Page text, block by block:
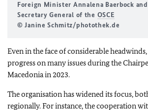
Foreign Minister Annalena Baerbock and
Secretary General of the OSCE
© Janine Schmitz/photothek.de
Even in the face of considerable
progress on many issues during the
Macedonia in 2023.
The organisation has widened its focus,
regionally. For instance, the cooperation